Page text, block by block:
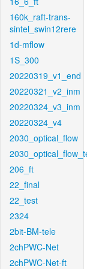
160k_raft-trans-
sintel_swin12rere
1d-mflow
1S_300
20220319_v1_end
20220321_v2_inm
20220324_v3_inm
20220324_v4
2030_optical_flow
206_ft
22_final
22_test
2324
2bit-BM-tele
2chPWC-Net
2chPWC-Net-ft